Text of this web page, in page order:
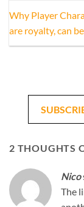
Why Player
are royalty, can
2 THOUGHTS
Nico
The